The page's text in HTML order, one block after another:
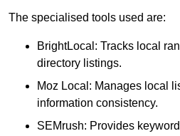
The specialised tools used are:
BrightLocal: Tracks local
directory listings.
Moz Local: Manages local
information consistency.
SEMrush: Provides